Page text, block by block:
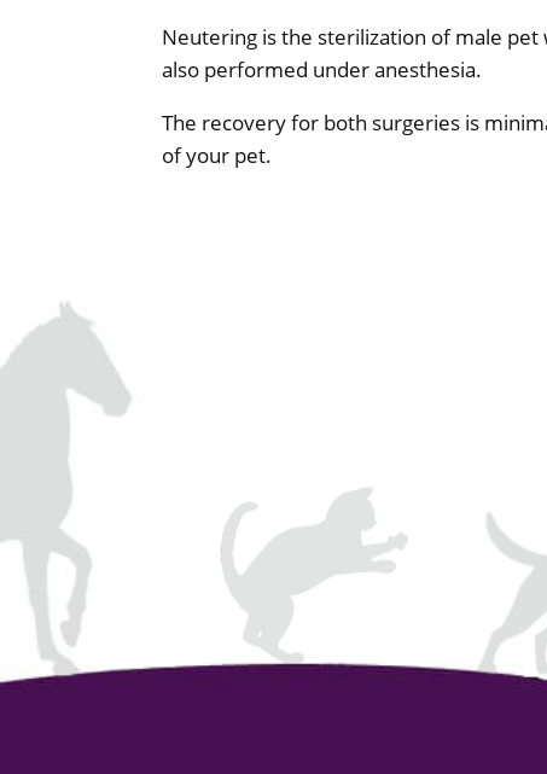
Neutering is the sterilization of male
also performed under anesthesia.
The recovery for both surgeries is
of your pet.